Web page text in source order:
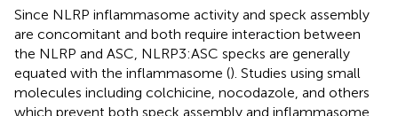
Since NLRP inflammasome activity and speck assembly
are concomitant and both require interaction between
the NLRP and ASC, NLRP3:ASC specks are generally
equated with the inflammasome (). Studies using small
molecules including colchicine, nocodazole, and others
which prevent both speck assembly and inflammasome